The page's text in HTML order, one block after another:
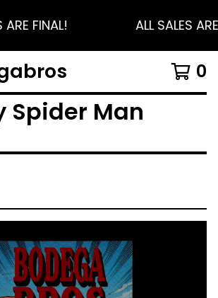
ARE FINAL! ALL SALES
0
Spider Man